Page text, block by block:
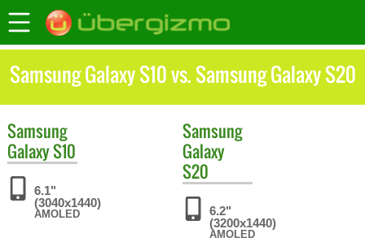
Samsung Galaxy S10 vs. Samsung Galaxy S20
Samsung
Galaxy S10
6.1"
(3040x1440)
AMOLED
Samsung
Galaxy
S20
6.2"
(3200x1440)
AMOLED